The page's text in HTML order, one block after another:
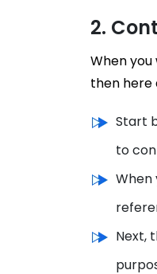
2.
When
then here
Start
to
When
Next,